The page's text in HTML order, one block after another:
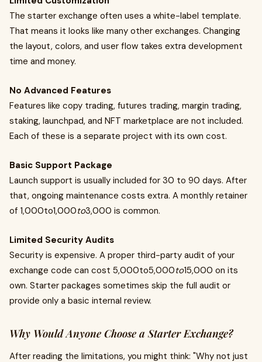
The starter exchange often uses a white-label template.
That means it looks like many other exchanges. Changing
the layout, colors, and user flow takes extra development
time and money.
No Advanced Features
Features like copy trading, futures trading, margin trading,
staking, launchpad, and NFT marketplace are not included.
Each of these is a separate project with its own cost.
Basic Support Package
Launch support is usually included for 30 to 90 days. After
that, ongoing maintenance costs extra. A monthly retainer
of 1,000to1,000to3,000 is common.
Limited Security Audits
Security is expensive. A proper third-party audit of your
exchange code can cost 5,000to5,000to15,000 on its
own. Starter packages sometimes skip the full audit or
provide only a basic internal review.
Why Would Anyone Choose a Starter Exchange?
After reading the limitations, you might think: "Why not just